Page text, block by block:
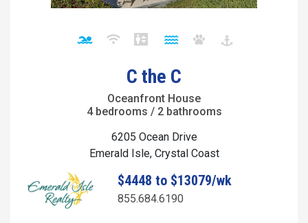
C the C
Oceanfront House
4 bedrooms / 2 bathrooms
6205 Ocean Drive
Emerald Isle, Crystal Coast
$4448 to $13079/wk
855.684.6190